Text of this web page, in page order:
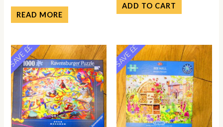
READ MORE
ADD TO CART
SAVE ££ SAVE ££